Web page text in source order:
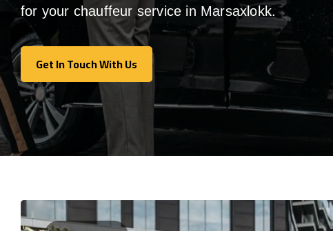
for your chauffeur service in Marsaxlokk.
Get In Touch With Us
Get In Touch With Us